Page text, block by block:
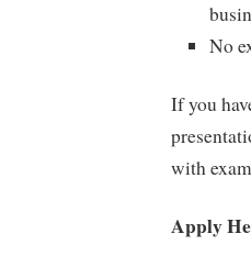
No
If you
with
Apply